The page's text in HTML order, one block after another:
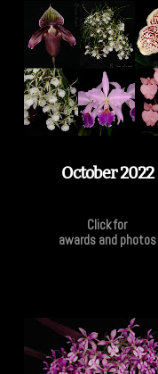
October 2022
Click for
awards and photos